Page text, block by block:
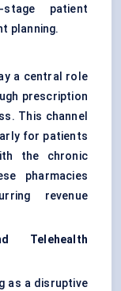
patient
planning.
a central role
prescription
This channel
for patients
the chronic
pharmacies
revenue
Telehealth
as a disruptive